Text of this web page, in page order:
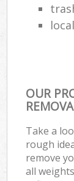
OUR
Take a
rough
remove
all